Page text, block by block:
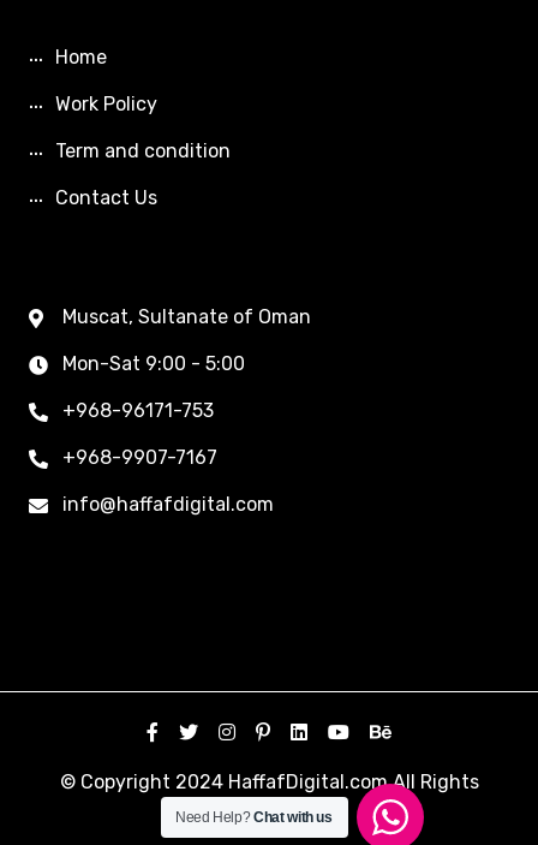
Home
Work Policy
Term and condition
Contact Us
Muscat, Sultanate of Oman
Mon-Sat 9:00 - 5:00
+968-96171-753
+968-9907-7167
info@haffafdigital.com
© Copyright 2024 HaffafDigital.com All Rights
Reserved.
Need Help?Chat with us